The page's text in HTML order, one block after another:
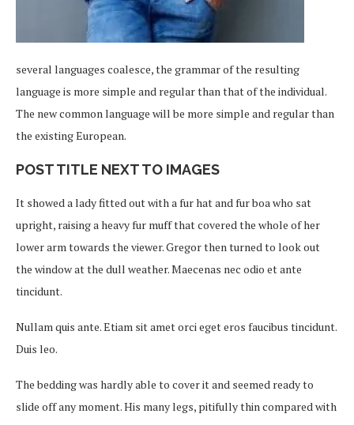
several languages coalesce, the grammar of the resulting
language is more simple and regular than that of the individual.
The new common language will be more simple and regular than
the existing European.
POST TITLE NEXT TO IMAGES
It showed a lady fitted out with a fur hat and fur boa who sat
upright, raising a heavy fur muff that covered the whole of her
lower arm towards the viewer. Gregor then turned to look out
the window at the dull weather. Maecenas nec odio et ante
tincidunt.
Nullam quis ante. Etiam sit amet orci eget eros faucibus tincidunt.
Duis leo.
The bedding was hardly able to cover it and seemed ready to
slide off any moment. His many legs, pitifully thin compared with